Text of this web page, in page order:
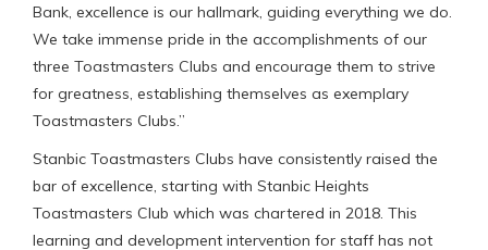
Bank, excellence is our hallmark, guiding everything we do.
We take immense pride in the accomplishments of our
three Toastmasters Clubs and encourage them to strive
for greatness, establishing themselves as exemplary
Toastmasters Clubs.”
Stanbic Toastmasters Clubs have consistently raised the
bar of excellence, starting with Stanbic Heights
Toastmasters Club which was chartered in 2018. This
learning and development intervention for staff has not